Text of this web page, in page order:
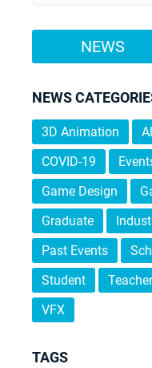
NEWS
NEWS
3D Animation
COVID-19
Game Design
Graduate
Past Events
Student
VFX
TAGS